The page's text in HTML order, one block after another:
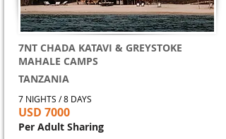
7NT CHADA KATAVI & GREYSTOKE
MAHALE CAMPS
TANZANIA
7 NIGHTS / 8 DAYS
USD 7000
Per Adult Sharing